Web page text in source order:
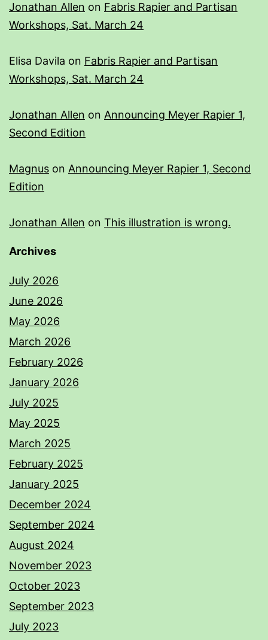
Jonathan Allen on Fabris Rapier and Partisan
Workshops, Sat. March 24
Elisa Davila on Fabris Rapier and Partisan
Workshops, Sat. March 24
Jonathan Allen on Announcing Meyer Rapier 1,
Second Edition
Magnus on Announcing Meyer Rapier 1, Second
Edition
Jonathan Allen on This illustration is wrong.
Archives
July 2026
June 2026
May 2026
March 2026
February 2026
January 2026
July 2025
May 2025
March 2025
February 2025
January 2025
December 2024
September 2024
August 2024
November 2023
October 2023
September 2023
July 2023